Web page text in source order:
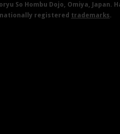
So Hombu Dojo, Omiya, Japan.
registered trademarks.